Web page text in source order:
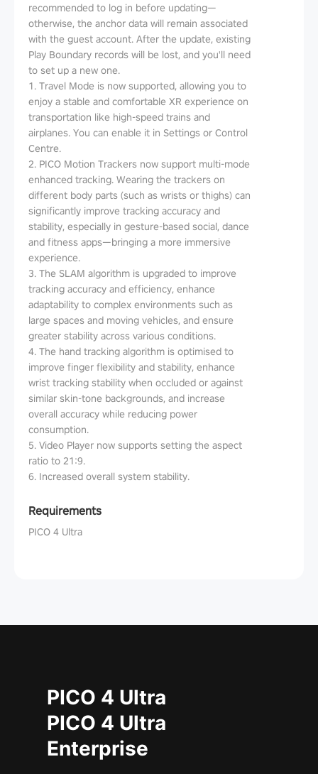
recommended to log in before updating—
otherwise, the anchor data will remain associated
with the guest account. After the update, existing
Play Boundary records will be lost, and you'll need
to set up a new one.
1. Travel Mode is now supported, allowing you to
enjoy a stable and comfortable XR experience on
transportation like high-speed trains and
airplanes. You can enable it in Settings or Control
Centre.
2. PICO Motion Trackers now support multi-mode
enhanced tracking. Wearing the trackers on
different body parts (such as wrists or thighs) can
significantly improve tracking accuracy and
stability, especially in gesture-based social, dance
and fitness apps—bringing a more immersive
experience.
3. The SLAM algorithm is upgraded to improve
tracking accuracy and efficiency, enhance
adaptability to complex environments such as
large spaces and moving vehicles, and ensure
greater stability across various conditions.
4. The hand tracking algorithm is optimised to
improve finger flexibility and stability, enhance
wrist tracking stability when occluded or against
similar skin-tone backgrounds, and increase
overall accuracy while reducing power
consumption.
5. Video Player now supports setting the aspect
ratio to 21:9.
6. Increased overall system stability.
Requirements
PICO 4 Ultra
PICO 4 Ultra
PICO 4 Ultra
Enterprise